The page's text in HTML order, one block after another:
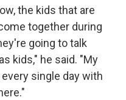
the kids that are
together during
going to talk
kids," he said. "My
single day with